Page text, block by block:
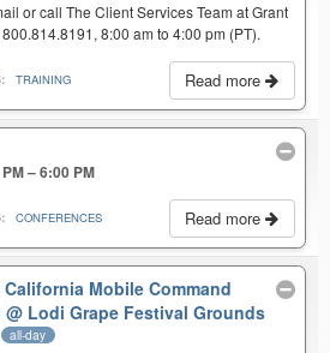
or call The Client Services Team at Grant
8:00 am to 4:00 pm (PT).
Read more
TRAINING
– 6:00 PM
Read more
CONFERENCES
Mobile Command
@ Lodi Grape Festival Grounds
all-day